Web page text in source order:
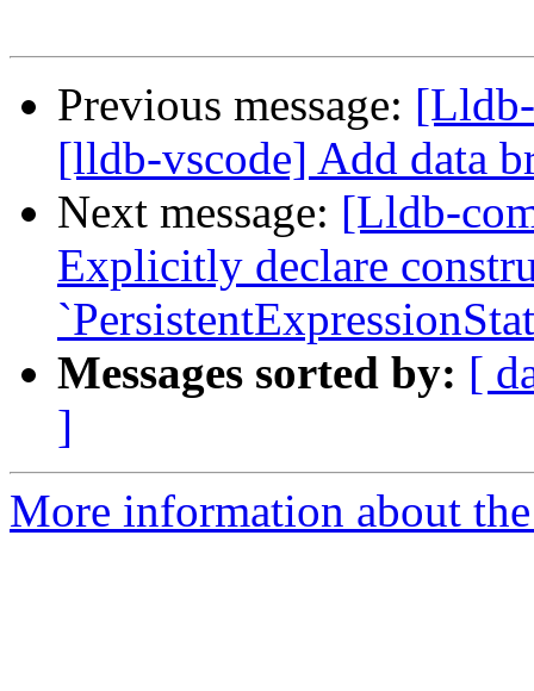
Previous message:
[lldb-vscode] Add data
Next message: [Lldb-
Explicitly declare
Messages sorted by: [
]
More information about